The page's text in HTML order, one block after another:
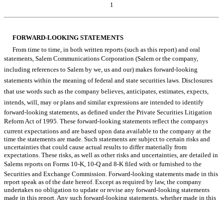
1
FORWARD-LOOKING STATEMENTS
From time to time, in both written reports (such as this report) and oral
statements, Salem Communications Corporation (Salem or the company,
including references to Salem by we, us and our) makes forward-looking
statements within the meaning of federal and state securities laws. Disclosures
that use words such as the company believes, anticipates, estimates, expects,
intends, will, may or plans and similar expressions are intended to identify
forward-looking statements, as defined under the Private Securities Litigation
Reform Act of 1995. These forward-looking statements reflect the companys
current expectations and are based upon data available to the company at the
time the statements are made. Such statements are subject to certain risks and
uncertainties that could cause actual results to differ materially from
expectations. These risks, as well as other risks and uncertainties, are detailed in
Salems reports on Forms 10-K, 10-Q and 8-K filed with or furnished to the
Securities and Exchange Commission. Forward-looking statements made in this
report speak as of the date hereof. Except as required by law, the company
undertakes no obligation to update or revise any forward-looking statements
made in this report. Any such forward-looking statements, whether made in this